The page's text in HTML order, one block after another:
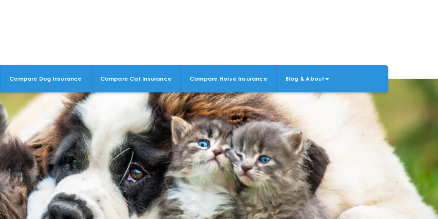
Compare Dog Insurance Compare Cat Insurance Compare Horse Insurance Blog & About